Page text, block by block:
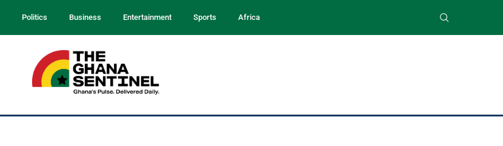
Politics Business Entertainment Sports Africa